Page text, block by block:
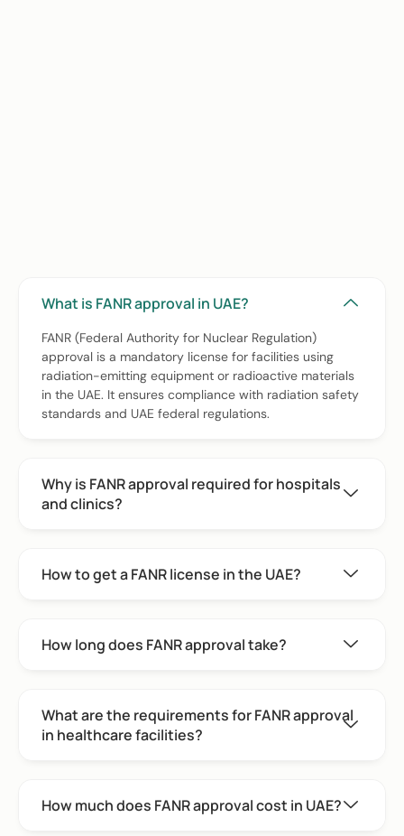
What is FANR approval in UAE?
FANR (Federal Authority for Nuclear Regulation)
approval is a mandatory license for facilities using
radiation-emitting equipment or radioactive materials
in the UAE. It ensures compliance with radiation safety
standards and UAE federal regulations.
Why is FANR approval required for hospitals
and clinics?
How to get a FANR license in the UAE?
How long does FANR approval take?
What are the requirements for FANR approval
in healthcare facilities?
How much does FANR approval cost in UAE?